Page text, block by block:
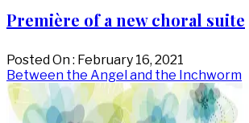
Première of a new choral suite
Posted On : February 16, 2021
Post
navigation
Next
post:
Between the Angel and the Inchworm